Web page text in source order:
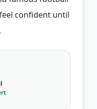
confident until